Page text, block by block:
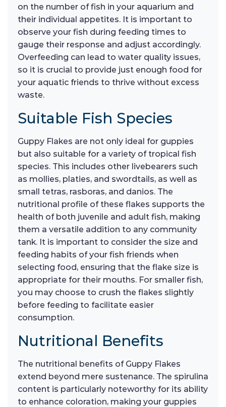
on the number of fish in your aquarium and
their individual appetites. It is important to
observe your fish during feeding times to
gauge their response and adjust accordingly.
Overfeeding can lead to water quality issues,
so it is crucial to provide just enough food for
your aquatic friends to thrive without excess
waste.
Suitable Fish Species
Guppy Flakes are not only ideal for guppies
but also suitable for a variety of tropical fish
species. This includes other livebearers such
as mollies, platies, and swordtails, as well as
small tetras, rasboras, and danios. The
nutritional profile of these flakes supports the
health of both juvenile and adult fish, making
them a versatile addition to any community
tank. It is important to consider the size and
feeding habits of your fish friends when
selecting food, ensuring that the flake size is
appropriate for their mouths. For smaller fish,
you may choose to crush the flakes slightly
before feeding to facilitate easier
consumption.
Nutritional Benefits
The nutritional benefits of Guppy Flakes
extend beyond mere sustenance. The spirulina
content is particularly noteworthy for its ability
to enhance coloration, making your guppies